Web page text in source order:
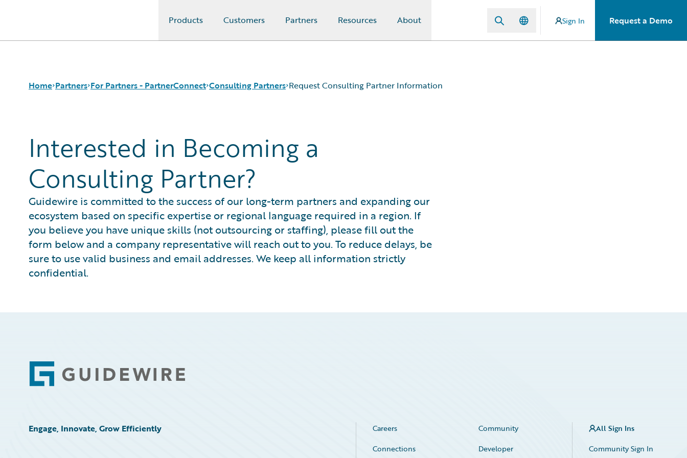
Products Customers Partners Resources About Sign In Request a Demo
Home Partners
For Partners - PartnerConnect
For Customers - Find a Partner
For Partners - PartnerConnect
Technology Partners
Consulting Partners Request Consulting Partner Information
Interested in Becoming a
Consulting Partner?
Guidewire is committed to the success of our long-term partners and expanding our
ecosystem based on specific expertise or regional language required in a region. If
you believe you have unique skills (not outsourcing or staffing), please fill out the
form below and a company representative will reach out to you. To reduce delays, be
sure to use valid business and email addresses. We keep all information strictly
confidential.
Footer
Engage, Innovate, Grow Efficiently Careers
Community
Connections
Developer
All Sign Ins
Community Sign In